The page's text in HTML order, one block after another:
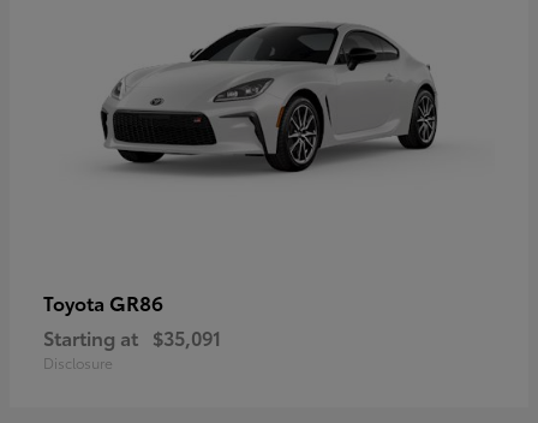
Toyota GR86
Starting at $35,091
Disclosure